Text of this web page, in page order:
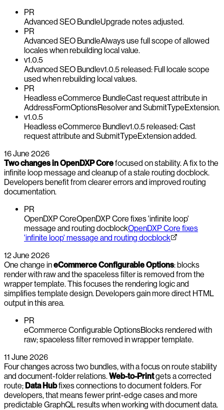
PR
Advanced SEO BundleUpgrade notes adjusted.
PR
Advanced SEO BundleAlways use full scope of allowed
locales when rebuilding local value.
v1.0.5
Advanced SEO Bundlev1.0.5 released: Full locale scope
used when rebuilding local values.
PR
Headless eCommerce BundleCast request attribute in
AddressFormOptionsResolver and SubmitTypeExtension.
v1.0.5
Headless eCommerce Bundlev1.0.5 released: Cast
request attribute and SubmitTypeExtension added.
16 June 2026
Two changes in OpenDXP Corefocused on stability. A fix to the
infinite loop message and cleanup of a stale routing docblock.
Developers benefit from clearer errors and improved routing
documentation.
PR
OpenDXP CoreOpenDXP Core fixes 'infinite loop'
message and routing docblockOpenDXP Core fixes
'infinite loop' message and routing docblock
12 June 2026
One change ineCommerce Configurable Options: blocks
render with raw and the spaceless filter is removed from the
wrapper template. This focuses the rendering logic and
simplifies template design. Developers gain more direct HTML
output in this area.
PR
eCommerce Configurable OptionsBlocks rendered with
raw; spaceless filter removed in wrapper template.
11 June 2026
Four changes across two bundles, with a focus on route stability
and document-folder relations.Web-to-Printgets a corrected
route; Data Hubfixes connections to document folders. For
developers, that means fewer print-edge cases and more
predictable GraphQL results when working with document data.